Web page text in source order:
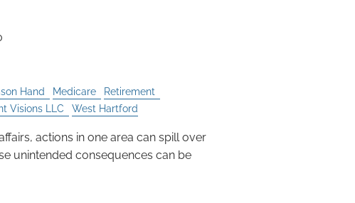
Hand Medicare
Retirement
Visions LLC West Hartford
actions in one area can spill over
unintended consequences can be